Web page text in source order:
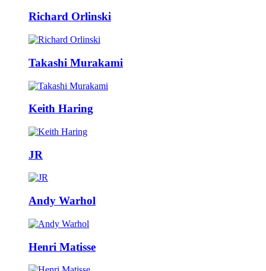
Richard Orlinski
Takashi Murakami
Keith Haring
JR
Andy Warhol
Henri Matisse